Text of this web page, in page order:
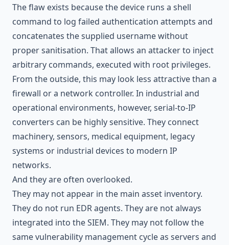
The flaw exists because the device runs a shell
command to log failed authentication attempts and
concatenates the supplied username without
proper sanitisation. That allows an attacker to inject
arbitrary commands, executed with root privileges.
From the outside, this may look less attractive than a
firewall or a network controller. In industrial and
operational environments, however, serial-to-IP
converters can be highly sensitive. They connect
machinery, sensors, medical equipment, legacy
systems or industrial devices to modern IP
networks.
And they are often overlooked.
They may not appear in the main asset inventory.
They do not run EDR agents. They are not always
integrated into the SIEM. They may not follow the
same vulnerability management cycle as servers and